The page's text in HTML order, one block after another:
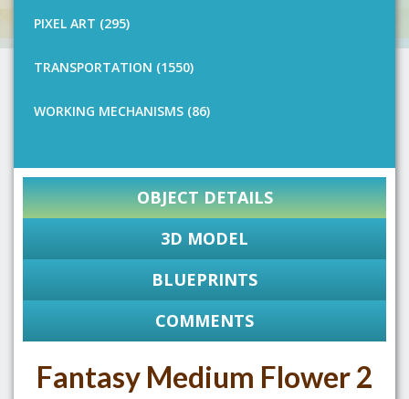
PIXEL ART (295)
TRANSPORTATION (1550)
WORKING MECHANISMS (86)
OBJECT DETAILS
3D MODEL
BLUEPRINTS
COMMENTS
Fantasy Medium Flower 2